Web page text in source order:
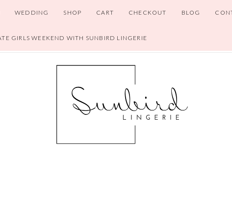
WEDDING SHOP CART CHECKOUT BLOG
GIRLS WEEKEND WITH SUNBIRD LINGERIE